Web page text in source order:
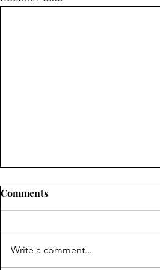
Comments
Write a comment...